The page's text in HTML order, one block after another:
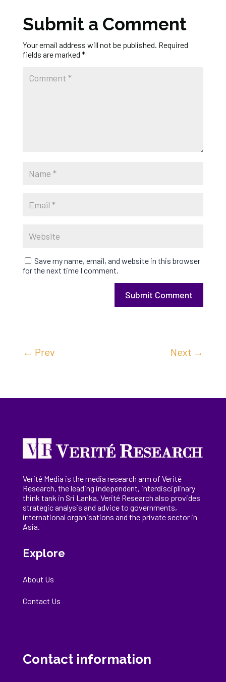
Submit a Comment
Your email address will not be published. Required
fields are marked *
Save my name, email, and website in this browser
for the next time I comment.
Submit Comment
← Prev Next →
Verité Media is the media research arm of Verité
Research, theleading independent, interdisciplinary
think tank in Sri Lanka. Verité Research also provides
strategic analysis and advice to governments,
international organisations and the private sector in
Asia.
Explore
About Us
Contact Us
Contact information